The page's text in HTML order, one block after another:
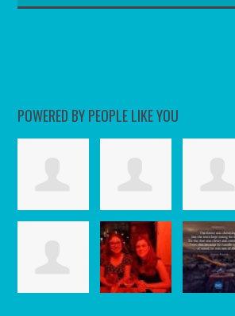
POWERED BY PEOPLE LIKE YOU